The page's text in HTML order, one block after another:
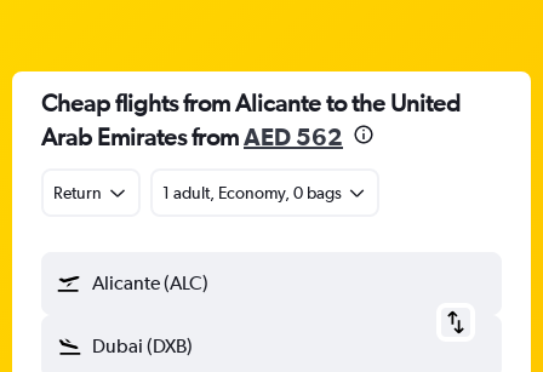
Cheap flights from Alicante to the United
Arab Emirates fromAED 562
Return 1 adult, Economy, 0 bags
Alicante (ALC)
Dubai (DXB)